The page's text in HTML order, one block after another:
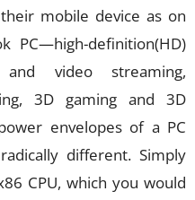
mobile device as on
PC—high-definition(HD)
video streaming,
3D gaming and 3D
envelopes of a PC
different. Simply
CPU, which you would